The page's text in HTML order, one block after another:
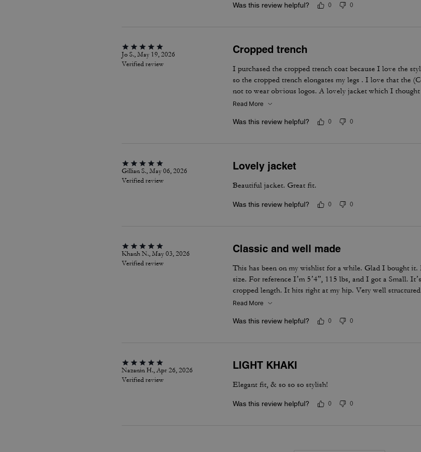
Was this review helpful? 0 0
Jo S., May 19, 2026
Verified review
Cropped trench
I purchased the cropped trench coat because I love the
so the cropped trench elongates my legs . I love that the
not to wear obvious logos. A lovely jacket which I
Read More
Was this review helpful? 0 0
Gillian S., May 06, 2026
Verified review
Lovely jacket
Beautiful jacket. Great fit.
Was this review helpful? 0 0
Khanh N., May 03, 2026
Verified review
Classic and well made
This has been on my wishlist for a while. Glad I bought
size. For reference I’m 5’4”, 115 lbs, and I got a Small.
cropped length. It hits right at my hip. Very well
Read More
Was this review helpful? 0 0
Nazanin H., Apr 26, 2026
Verified review
LIGHT KHAKI
Elegant fit, & so so so stylish!
Was this review helpful? 0 0